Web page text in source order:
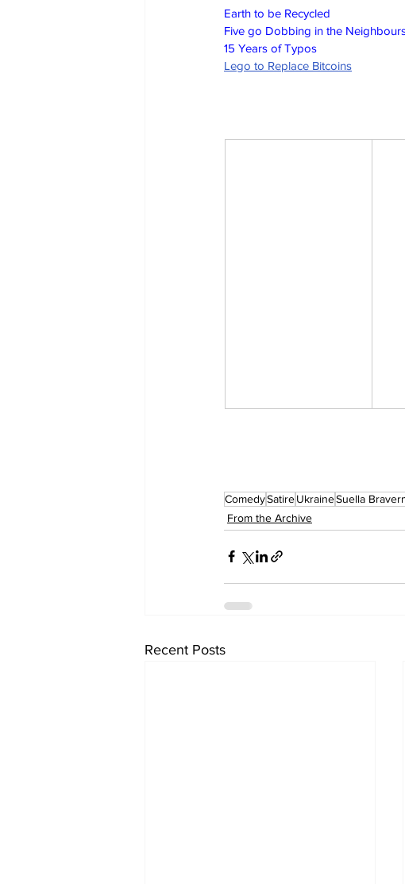
Earth to be Recycled
Five go Dobbing in the
15 Years of Typos
Lego to Replace Bitcoins
ComedySatireUkraineSuella
From the Archive
Recent Posts